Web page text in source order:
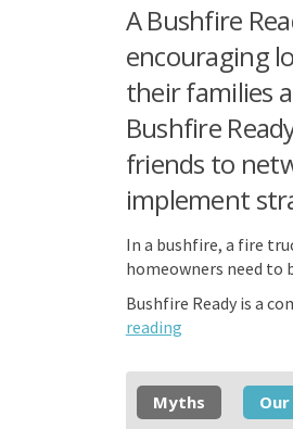
A Bushfire
encouraging
their families
Bushfire
friends to
implement
In a bushfire, a fire
homeowners need to
Bushfire Ready is a
reading
Myths